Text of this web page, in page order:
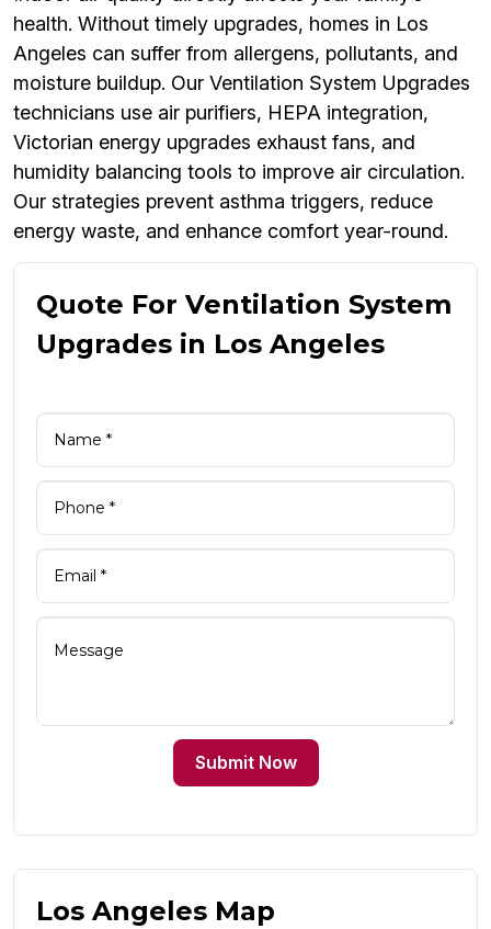
health. Without timely upgrades, homes in Los
Angeles can suffer from allergens, pollutants, and
moisture buildup. Our Ventilation System Upgrades
technicians use air purifiers, HEPA integration,
Victorian energy upgrades exhaust fans, and
humidity balancing tools to improve air circulation.
Our strategies prevent asthma triggers, reduce
energy waste, and enhance comfort year-round.
Quote For Ventilation System
Upgrades in Los Angeles
Submit Now
Los Angeles Map